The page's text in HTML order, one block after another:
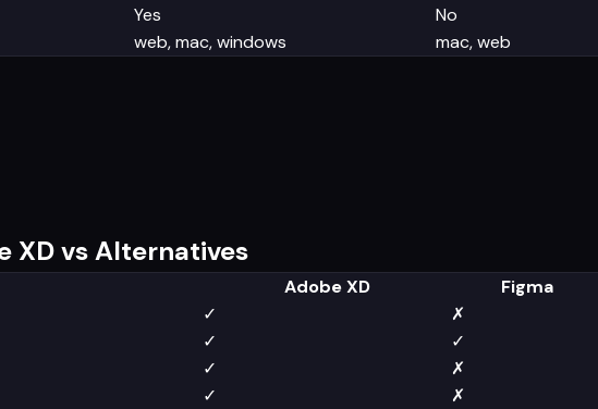
Yes No
web, mac, windows mac, web
XD vs Alternatives
Adobe XD Figma
✓ ✗
✓ ✓
✓ ✗
✓ ✗